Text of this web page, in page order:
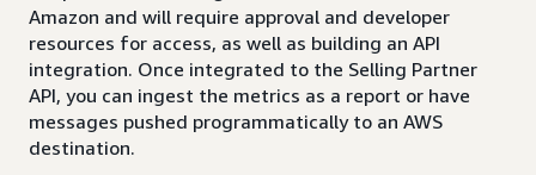
Amazon and will require approval and developer
resources for access, as well as building an API
integration. Once integrated to the Selling Partner
API, you can ingest the metrics as a report or have
messages pushed programmatically to an AWS
destination.